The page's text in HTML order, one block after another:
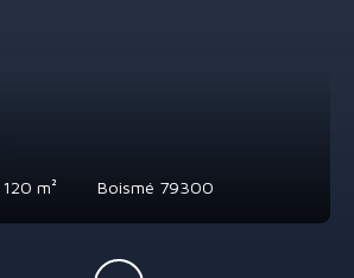
120 m² Boismé 79300